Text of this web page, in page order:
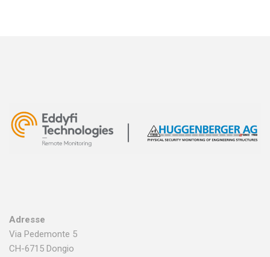
Adresse
Via Pedemonte 5
CH-6715 Dongio